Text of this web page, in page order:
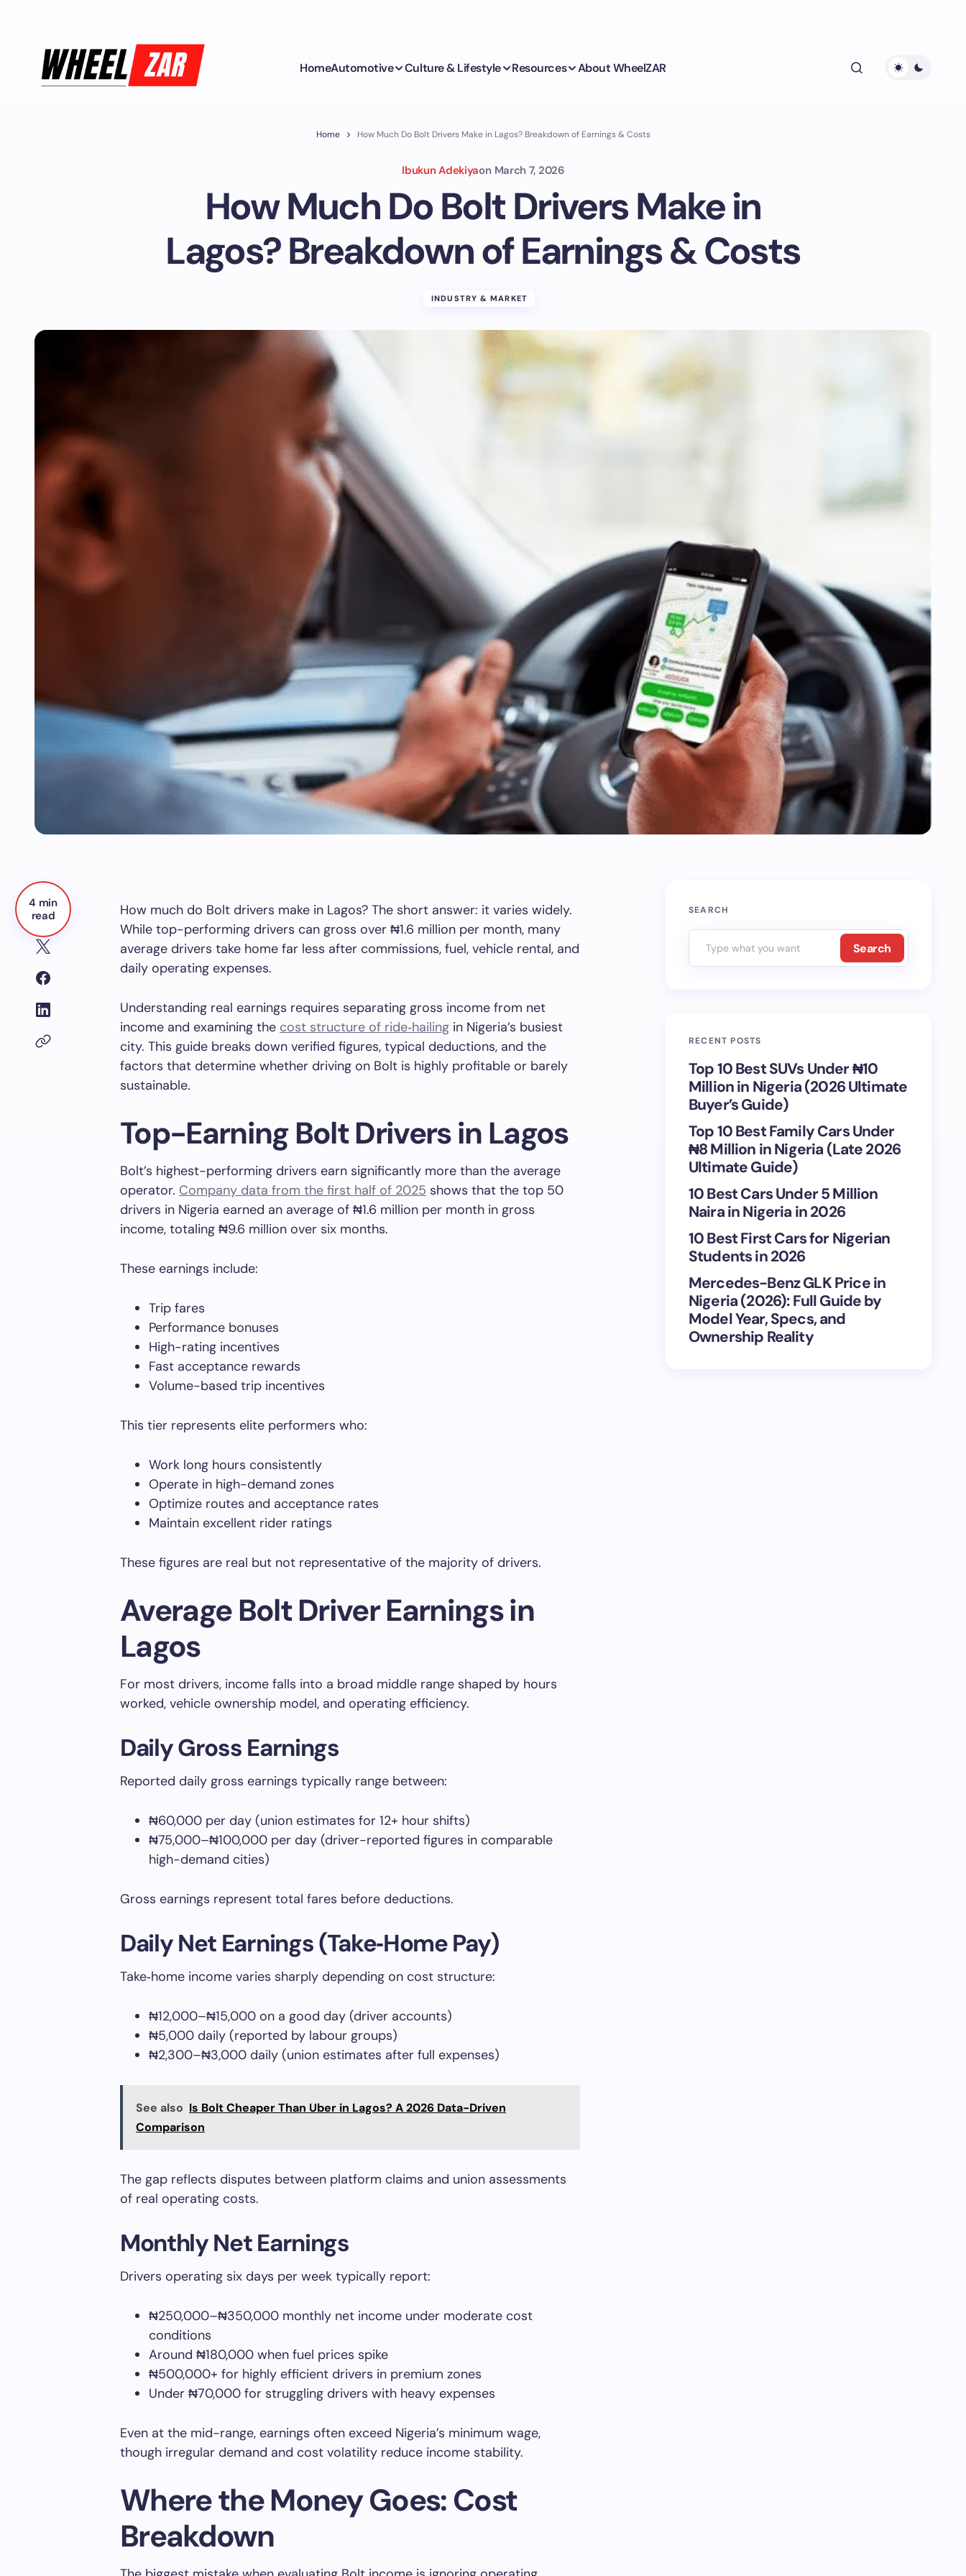
HomeAutomotive Culture & Lifestyle Resources About WheelZAR
Home How Much Do Bolt Drivers Make in Lagos? Breakdown of Earnings & Costs
Ibukun Adekiyaon March 7, 2026
How Much Do Bolt Drivers Make in
Lagos? Breakdown of Earnings & Costs
INDUSTRY & MARKET
4 min
read
How much do Bolt drivers make in Lagos? The short answer: it varies widely.
While top-performing drivers can gross over ₦1.6 million per month, many
average drivers take home far less after commissions, fuel, vehicle rental, and
daily operating expenses.
Understanding real earnings requires separating gross income from net
income and examining the cost structure of ride‑hailing in Nigeria’s busiest
city. This guide breaks down verified figures, typical deductions, and the
factors that determine whether driving on Bolt is highly profitable or barely
sustainable.
Top-Earning Bolt Drivers in Lagos
Bolt’s highest-performing drivers earn significantly more than the average
operator. Company data from the first half of 2025 shows that the top 50
drivers in Nigeria earned an average of ₦1.6 million per month in gross
income, totaling ₦9.6 million over six months.
These earnings include:
Trip fares
Performance bonuses
High-rating incentives
Fast acceptance rewards
Volume-based trip incentives
This tier represents elite performers who:
Work long hours consistently
Operate in high-demand zones
Optimize routes and acceptance rates
Maintain excellent rider ratings
These figures are real but not representative of the majority of drivers.
Average Bolt Driver Earnings in
Lagos
For most drivers, income falls into a broad middle range shaped by hours
worked, vehicle ownership model, and operating efficiency.
Daily Gross Earnings
Reported daily gross earnings typically range between:
₦60,000 per day (union estimates for 12+ hour shifts)
₦75,000–₦100,000 per day (driver-reported figures in comparable
high-demand cities)
Gross earnings represent total fares before deductions.
Daily Net Earnings (Take‑Home Pay)
Take‑home income varies sharply depending on cost structure:
₦12,000–₦15,000 on a good day (driver accounts)
₦5,000 daily (reported by labour groups)
₦2,300–₦3,000 daily (union estimates after full expenses)
See also Is Bolt Cheaper Than Uber in Lagos? A 2026 Data-Driven
Comparison
The gap reflects disputes between platform claims and union assessments
of real operating costs.
Monthly Net Earnings
Drivers operating six days per week typically report:
₦250,000–₦350,000 monthly net income under moderate cost
conditions
Around ₦180,000 when fuel prices spike
₦500,000+ for highly efficient drivers in premium zones
Under ₦70,000 for struggling drivers with heavy expenses
Even at the mid-range, earnings often exceed Nigeria’s minimum wage,
though irregular demand and cost volatility reduce income stability.
Where the Money Goes: Cost
Breakdown
SEARCH
Search
RECENT POSTS
Top 10 Best SUVs Under ₦10
Million in Nigeria (2026 Ultimate
Buyer’s Guide)
Top 10 Best Family Cars Under
₦8 Million in Nigeria (Late 2026
Ultimate Guide)
10 Best Cars Under 5 Million
Naira in Nigeria in 2026
10 Best First Cars for Nigerian
Students in 2026
Mercedes-Benz GLK Price in
Nigeria (2026): Full Guide by
Model Year, Specs, and
Ownership Reality